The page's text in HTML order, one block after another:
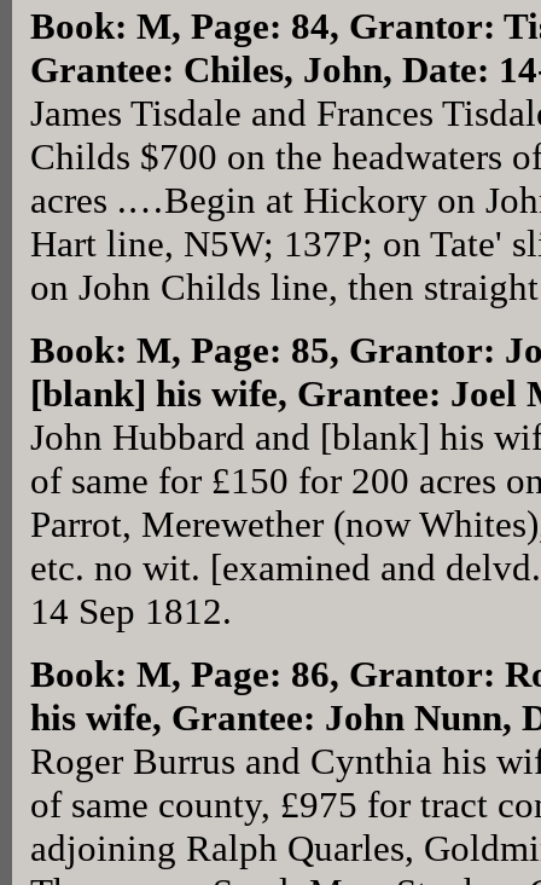
Book: M, Page: 84, Grantor:
Grantee: Chiles, John, Date:
James Tisdale and Frances
Childs $700 on the headwaters
acres .…Begin at Hickory on
Hart line, N5W; 137P; on Tate'
on John Childs line, then
Book: M, Page: 85, Grantor:
[blank] his wife, Grantee: Joel
John Hubbard and [blank] his
of same for £150 for 200 acres
Parrot, Merewether (now
etc. no wit. [examined and
14 Sep 1812.
Book: M, Page: 86, Grantor:
his wife, Grantee: John Nunn,
Roger Burrus and Cynthia his
of same county, £975 for tract
adjoining Ralph Quarles,